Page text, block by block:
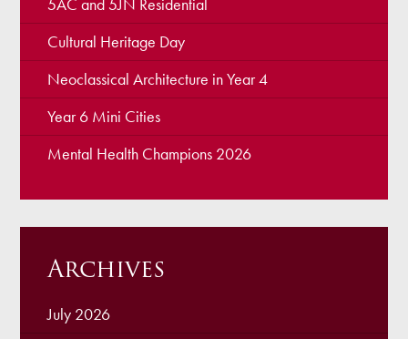
Cultural Heritage Day
Neoclassical Architecture in Year 4
Year 6 Mini Cities
Mental Health Champions 2026
Archives
July 2026